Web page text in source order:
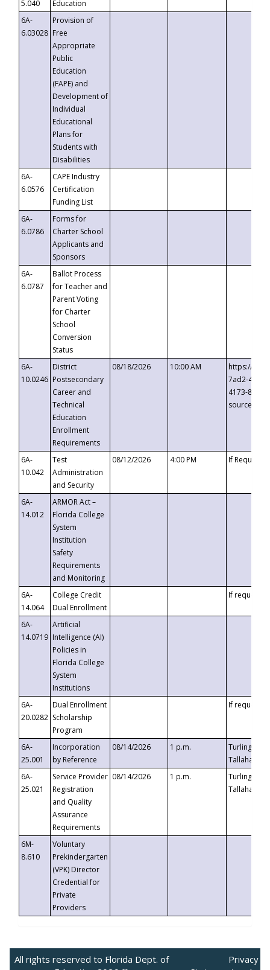
5.040
Education
6A-
6.03028
Provision of
Free
Appropriate
Public
Education
(FAPE) and
Development of
Individual
Educational
Plans for
Students with
Disabilities
6A-
6.0576
CAPE Industry
Certification
Funding List
6A-
6.0786
Forms for
Charter School
Applicants and
Sponsors
6A-
6.0787
Ballot Process
for Teacher and
Parent Voting
for Charter
School
Conversion
Status
6A-
10.0246
District
Postsecondary
Career and
Technical
Education
Enrollment
Requirements
08/18/2026 10:00 AM
https://
7ad2-4249-
4173-8c1c-
6A-
10.042
Test
Administration
and Security
08/12/2026 4:00 PM If
6A-
14.012
ARMOR Act –
Florida College
System
Institution
Safety
Requirements
and Monitoring
6A-
14.064
College Credit
Dual Enrollment
If requested
6A-
14.0719
Artificial
Intelligence (AI)
Policies in
Florida College
System
Institutions
6A-
20.0282
Dual Enrollment
Scholarship
Program
If requested
6A-
25.001
Incorporation
by Reference
08/14/2026 1 p.m.
Turlington
6A-
25.021
Service Provider
Registration
and Quality
Assurance
Requirements
08/14/2026 1 p.m.
Turlington
6M-
8.610
Voluntary
Prekindergarten
(VPK) Director
Credential for
Private
Providers
All rights reserved to Florida Dept. of
Privacy